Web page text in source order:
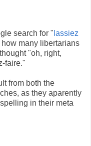
search for " lassiez
many libertarians
"oh, right,
faire."
from both the
as they aparently
in their meta